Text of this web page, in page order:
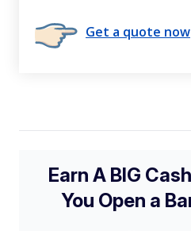
Get a quote now